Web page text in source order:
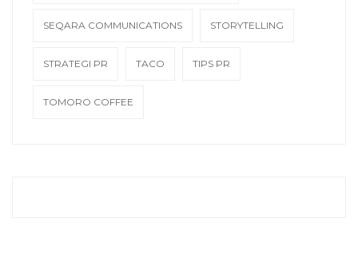
SEQARA COMMUNICATIONS STORYTELLING
STRATEGI PR TACO TIPS PR
TOMORO COFFEE